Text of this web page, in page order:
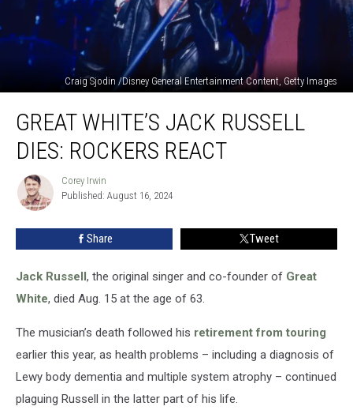
Craig Sjodin /Disney General Entertainment Content, Getty Images
White’s
Jack
Russell
Rockers
React
GREAT WHITE’S JACK RUSSELL
DIES: ROCKERS REACT
Corey
Irwin
Corey Irwin
Published: August 16, 2024
Share Tweet
Jack Russell, the original singer and co-founder of Great
White, died Aug. 15 at the age of 63.
The musician’s death followed his retirement from touring
earlier this year, as health problems – including a diagnosis of
Lewy body dementia and multiple system atrophy – continued
plaguing Russell in the latter part of his life.